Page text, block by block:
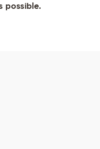
possible.